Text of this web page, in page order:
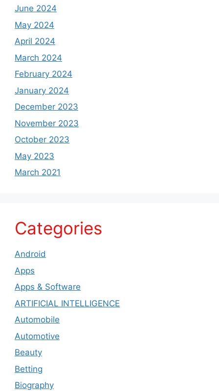
June 2024
May 2024
April 2024
March 2024
February 2024
January 2024
December 2023
November 2023
October 2023
May 2023
March 2021
Categories
Android
Apps
Apps & Software
ARTIFICIAL INTELLIGENCE
Automobile
Automotive
Beauty
Betting
Biography